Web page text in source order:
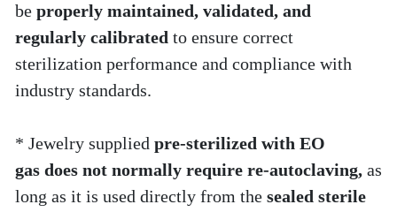
be properly maintained, validated, and
regularly calibrated to ensure correct
sterilization performance and compliance with
industry standards.
* Jewelry supplied pre-sterilized with EO
gas does not normally require re-autoclaving, as
long as it is used directly from the sealed sterile